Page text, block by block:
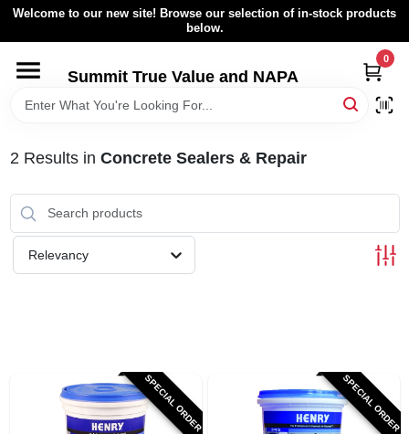
Skip
content
Welcome to our new site! Browse our selection of in-stock products
below.
Summit True Value and NAPA
0
HOME
LOCAL AD
SIGN UP
2 Results in Concrete Sealers & Repair
Relevancy
SPECIAL ORDER SPECIAL ORDER